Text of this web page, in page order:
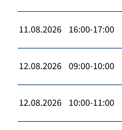
11.08.2026 16:00-17:00
12.08.2026 09:00-10:00
12.08.2026 10:00-11:00